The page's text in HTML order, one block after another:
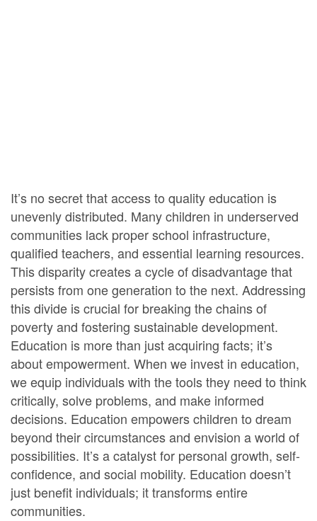
It’s no secret that access to quality education is
unevenly distributed. Many children in underserved
communities lack proper school infrastructure,
qualified teachers, and essential learning resources.
This disparity creates a cycle of disadvantage that
persists from one generation to the next. Addressing
this divide is crucial for breaking the chains of
poverty and fostering sustainable development.
Education is more than just acquiring facts; it’s
about empowerment. When we invest in education,
we equip individuals with the tools they need to think
critically, solve problems, and make informed
decisions. Education empowers children to dream
beyond their circumstances and envision a world of
possibilities. It’s a catalyst for personal growth, self-
confidence, and social mobility. Education doesn’t
just benefit individuals; it transforms entire
communities.